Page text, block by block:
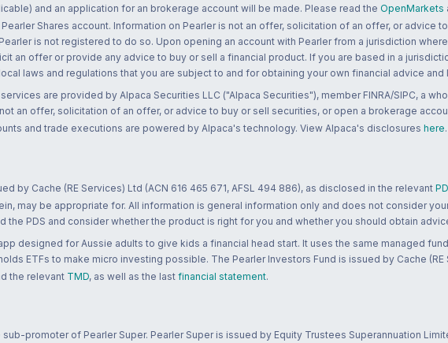
and an application for an brokerage account will be made. Please read the OpenMarkets
Shares account. Information on Pearler is not an offer, solicitation of an offer, or advice
is not registered to do so. Upon opening an account with Pearler from a jurisdiction
an offer or provide any advice to buy or sell a financial product. If you are based in a
laws and regulations that you are subject to and for obtaining your own financial advice
are provided by Alpaca Securities LLC ("Alpaca Securities"), member FINRA/SIPC, a
an offer, solicitation of an offer, or advice to buy or sell securities, or open a brokerage
and trade executions are powered by Alpaca's technology. View Alpaca's disclosures here.
by Cache (RE Services) Ltd (ACN 616 465 671, AFSL 494 886), as disclosed in the relevant
may be appropriate for. All information is general information only and does not consider
the PDS and consider whether the product is right for you and whether you should obtain
designed for Aussie adults to give kids a financial head start. It uses the same managed
ETFs to make micro investing possible. The Pearler Investors Fund is issued by Cache
the relevant TMD, as well as the last financial statement.
promoter of Pearler Super. Pearler Super is issued by Equity Trustees Superannuation